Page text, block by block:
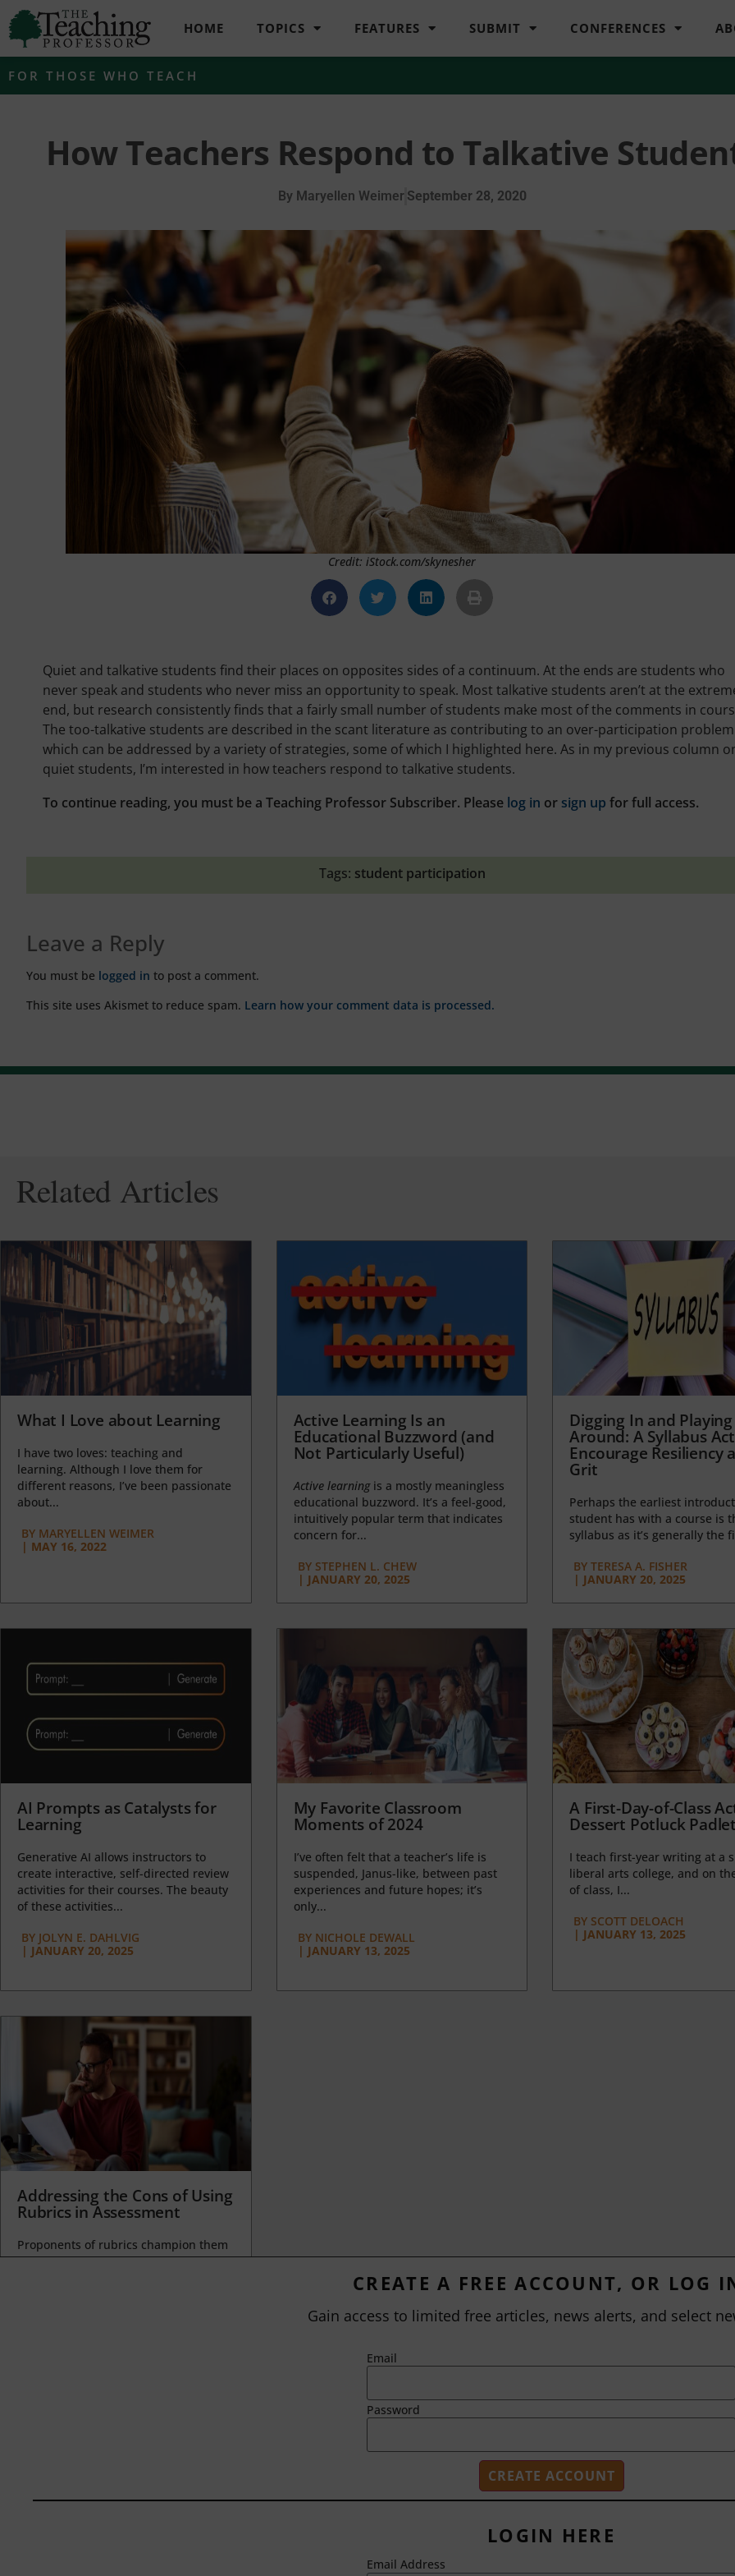
HOME TOPICS FEATURES SUBMIT CONFERENCES
FOR THOSE WHO TEACH
How Teachers Respond to Talkative
ByMaryellen Weimer September 28, 2020
Credit: iStock.com/skynesher
Quiet and talkative students find their places on opposites sides of a continuum. At the ends are students who
never speak and students who never miss an opportunity to speak. Most talkative students aren’t at the
end, but research consistently finds that a fairly small number of students make most of the comments in
The too-talkative students are described in the scant literature as contributing to an over-participation problem
which can be addressed by a variety of strategies, some of which I highlighted here. As in my previous column
quiet students, I’m interested in how teachers respond to talkative students.
To continue reading, you must be a Teaching Professor Subscriber. Please log in or sign up for full access.
Tags: student participation
Leave a Reply
You must be logged in to post a comment.
This site uses Akismet to reduce spam. Learn how your comment data is processed.
Related Articles
What I Love about Learning
I have two loves: teaching and
learning. Although I love them for
different reasons, I’ve been passionate
about...
BY MARYELLEN WEIMER
| MAY 16, 2022
Active Learning Is an
Educational Buzzword (and
Not Particularly Useful)
Active learningis a mostly meaningless
educational buzzword. It’s a feel-good,
intuitively popular term that indicates
concern for...
BYSTEPHEN L. CHEW
| JANUARY 20, 2025
Digging In and Playing
Around: A Syllabus
Encourage Resiliency
Grit
Perhaps the earliest
student has with a course is
syllabus as it’s generally the
BY TERESA A. FISHER
| JANUARY 20, 2025
AI Prompts as Catalysts for
Learning
Generative AI allows instructors to
create interactive, self-directed review
activities for their courses. The beauty
of these activities...
BY JOLYN E. DAHLVIG
| JANUARY 20, 2025
My Favorite Classroom
Moments of 2024
I’ve often felt that a teacher’s life is
suspended, Janus-like, between past
experiences and future hopes; it’s
only...
BYNICHOLE DEWALL
| JANUARY 13, 2025
A First-Day-of-Class
Dessert Potluck
I teach first-year writing at a
liberal arts college, and on
of class, I...
BY SCOTT DELOACH
| JANUARY 13, 2025
Addressing the Cons of Using
Rubrics in Assessment
Proponents of rubrics champion them
as a means of ensuring consistency in
2718 Dryden Drive
CREATE A FREE ACCOUNT, OR LOG
Gain access to limited free articles, news alerts, and select
Email
Password
LOGIN HERE
Email Address